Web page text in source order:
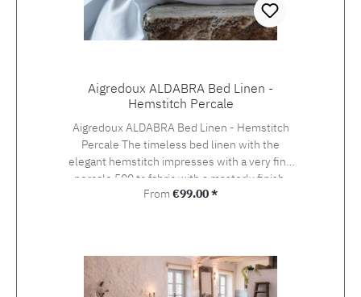
Aigredoux ALDABRA Bed Linen -
Hemstitch Percale
Aigredoux ALDABRA Bed Linen - Hemstitch
Percale The timeless bed linen with the
elegant hemstitch impresses with a very fine
percale 500 tc fabric with a masterly finish.
Aigredoux is an exclusive supplier of the finest
the finest fabrics and workmanship. Special
sizes and embroideries of family crests,
Regular price:
From €99.00 *